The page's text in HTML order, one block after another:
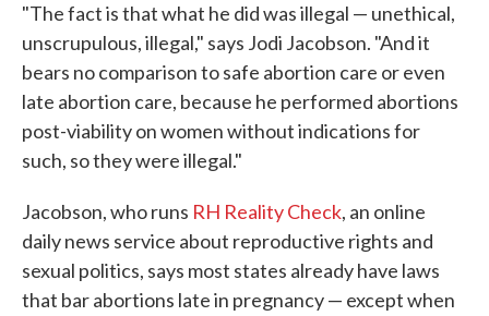
"The fact is that what he did was illegal — unethical,
unscrupulous, illegal," says Jodi Jacobson. "And it
bears no comparison to safe abortion care or even
late abortion care, because he performed abortions
post-viability on women without indications for
such, so they were illegal."
Jacobson, who runs RH Reality Check, an online
daily news service about reproductive rights and
sexual politics, says most states already have laws
that bar abortions late in pregnancy — except when